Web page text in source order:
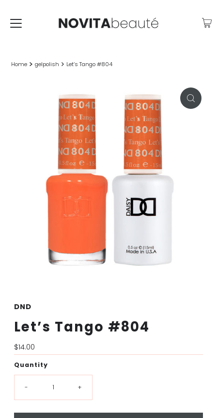
Home gelpolish Let’s Tango #804
DND
Let’s Tango #804
Regular
Price
$14.00
Quantity
- +